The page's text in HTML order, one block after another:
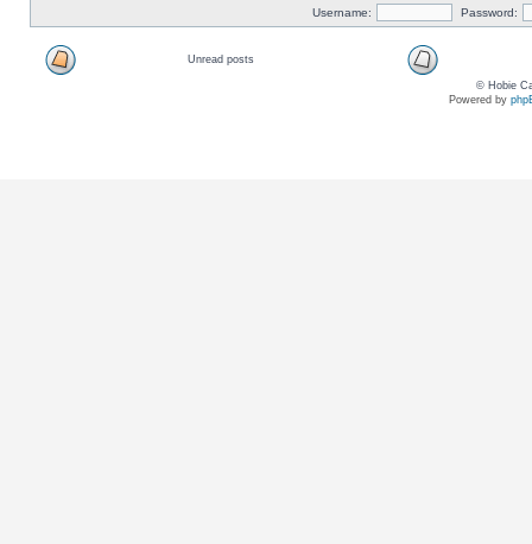
Username: Password:
Unread posts
© Hobie
Powered by